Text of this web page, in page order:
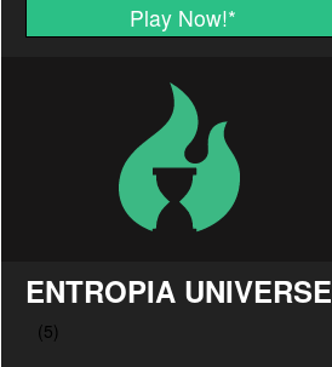
Play Now!*
ENTROPIA UNIVERSE